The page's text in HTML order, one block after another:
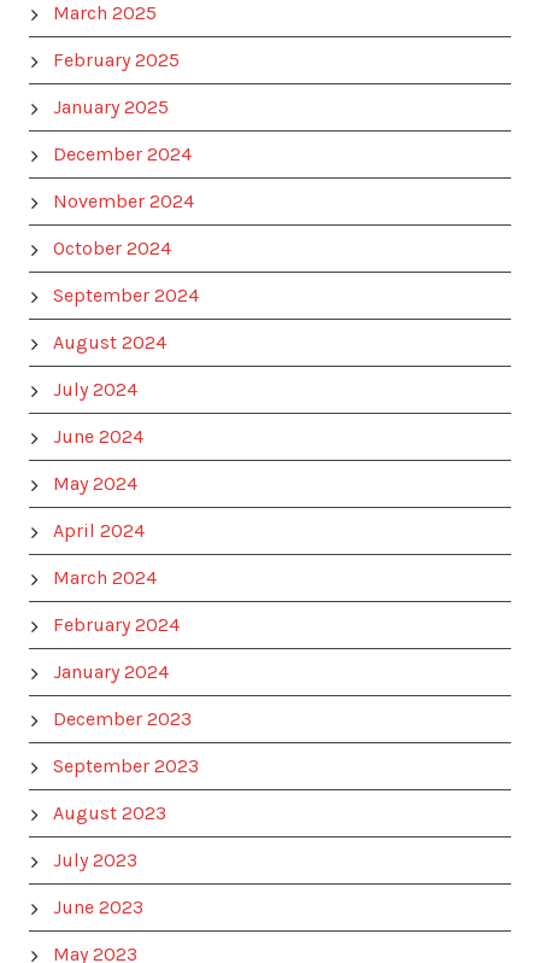
March 2025
February 2025
January 2025
December 2024
November 2024
October 2024
September 2024
August 2024
July 2024
June 2024
May 2024
April 2024
March 2024
February 2024
January 2024
December 2023
September 2023
August 2023
July 2023
June 2023
May 2023